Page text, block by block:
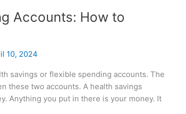
Accounts: How to
10, 2024
savings or flexible spending accounts. The
these two accounts. A health savings
Anything you put in there is your money. It